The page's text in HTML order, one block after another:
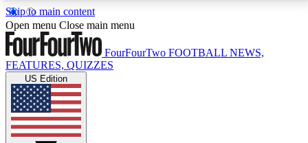
Skip to main content
17
MEMBER FEATURESACCESS AVAILABLE
Live Q&A Sessions
Weekly interactive sessions
Open menu Close main menu
FourFourTwo FOOTBALL NEWS,
FEATURES, QUIZZES
US Edition